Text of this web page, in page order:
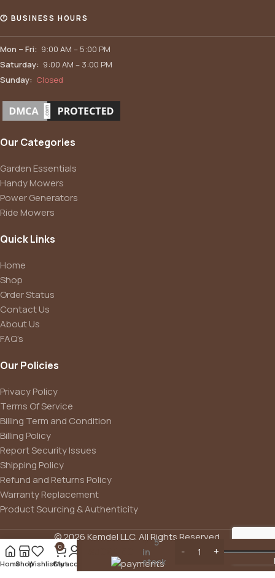
🕐 BUSINESS HOURS
Mon – Fri: 9:00 AM – 5:00 PM
Saturday: 9:00 AM – 3:00 PM
Sunday: Closed
Our Categories
Garden Essentials
Handy Mowers
Power Generators
Ride Mowers
Quick Links
Home
Shop
Order Status
Contact Us
About Us
FAQ’s
Our Policies
Privacy Policy
Terms Of Service
Billing Term and Condition
Billing Policy
Report Security Issues
Shipping Policy
Refund and Returns Policy
Warranty Replacement
Product Sourcing & Authenticity
© 2026 Kemdel LLC. All Rights Reserved.
Bluetti
Portable
Generator
With 350W
Solar Panel
AC200MAX
2048Wh
Solar
Generator
5
in
stock
HomeShopWishlist
0
Cart
My account